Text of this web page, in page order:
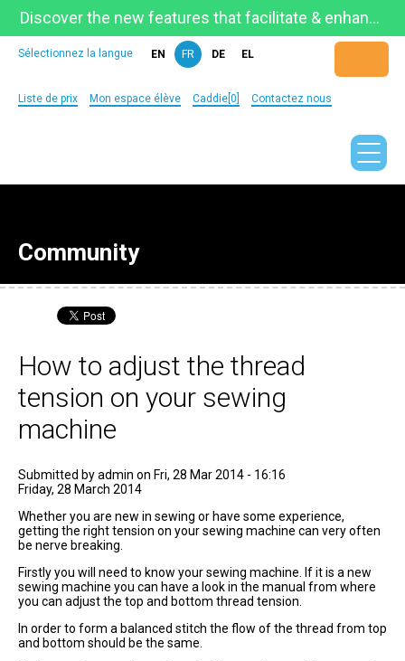
Discover the new features that facilitate & enhance learning on the newly updated Telestia Learning Space!
Sélectionnez la langue EN FR DE EL
Liste de prix Mon espace élève Caddie[0] Contactez nous
Community
How to adjust the thread
tension on your sewing
machine
Submitted byadmin on Fri, 28 Mar 2014 - 16:16
Friday, 28 March 2014
Whether you are new in sewing or have some experience,
getting the right tension on your sewing machine can very often
be nerve breaking.
Firstly you will need to know your sewing machine. If it is a new
sewing machine you can have a look in the manual from where
you can adjust the top and bottom thread tension.
In order to form a balanced stitch the flow of the thread from top
and bottom should be the same.